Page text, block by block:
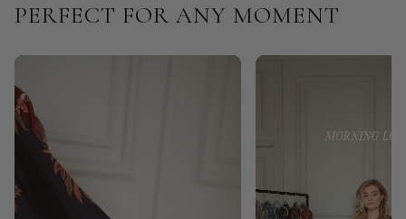
PERFECT FOR ANY MOMENT